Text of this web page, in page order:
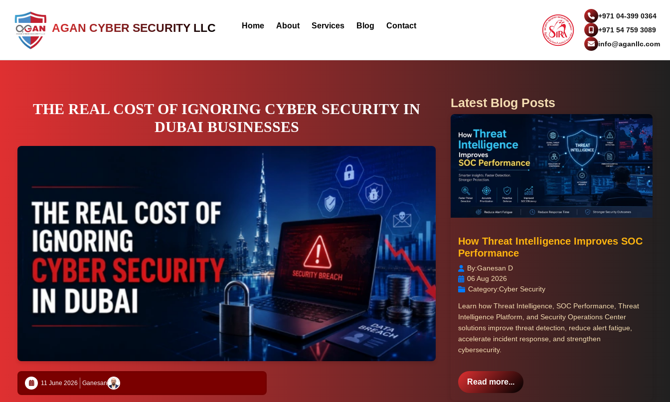
AGAN CYBER SECURITY LLC Home About Services Blog Contact
+971 04-399 0364
+971 54 759 3089
info@aganllc.com
THE REAL COST OF IGNORING CYBER SECURITY IN
DUBAI BUSINESSES
11 June 2026 Ganesan
Latest Blog Posts
How Threat Intelligence Improves SOC
Performance
By:Ganesan D
06 Aug 2026
Category:Cyber Security
Learn how Threat Intelligence, SOC Performance, Threat
Intelligence Platform, and Security Operations Center
solutions improve threat detection, reduce alert fatigue,
accelerate incident response, and strengthen
cybersecurity.
Read more...